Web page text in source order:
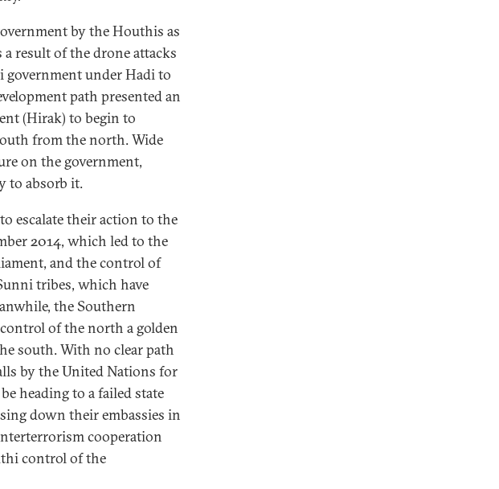
by the Houthis as
result of the drone attacks
under Hadi to
path presented an
(Hirak) to begin to
from the north. Wide
on the government,
to absorb it.
escalate their action to the
2014, which led to the
and the control of
tribes, which have
the Southern
of the north a golden
south. With no clear path
by the United Nations for
heading to a failed state
down their embassies in
cooperation
control of the